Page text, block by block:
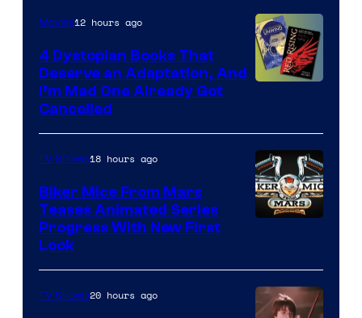
Movies12 hours ago
4 Dystopian Books That
Deserve an Adaptation, And
I’m Mad One Already Got
Cancelled
TV Shows18 hours ago
Biker Mice From Mars
Teases Animated Series
Progress With New First
Look
TV Shows20 hours ago